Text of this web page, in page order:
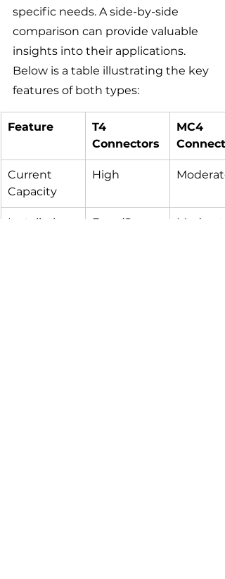
specific needs. A side-by-side
comparison can provide valuable
insights into their applications.
Below is a table illustrating the key
features of both types:
Feature
T4
Connectors
MC4
Current
Capacity
High Moderate
Installation
Easy (Snap-